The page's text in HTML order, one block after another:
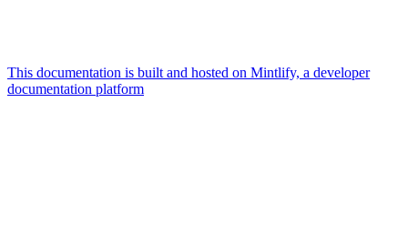
This documentation is built and hosted on Mintlify, a developer
documentation platform